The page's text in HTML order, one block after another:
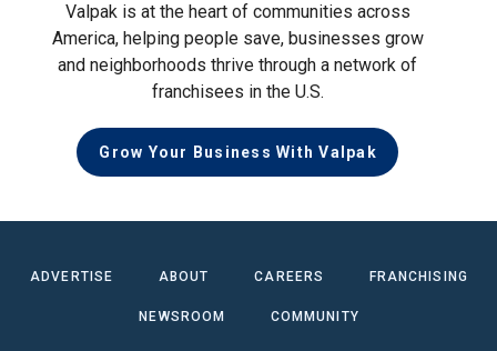
Valpak is at the heart of communities across
America, helping people save, businesses grow
and neighborhoods thrive through a network of
franchisees in the U.S.
Grow Your Business With Valpak
ADVERTISE ABOUT CAREERS FRANCHISING
NEWSROOM COMMUNITY